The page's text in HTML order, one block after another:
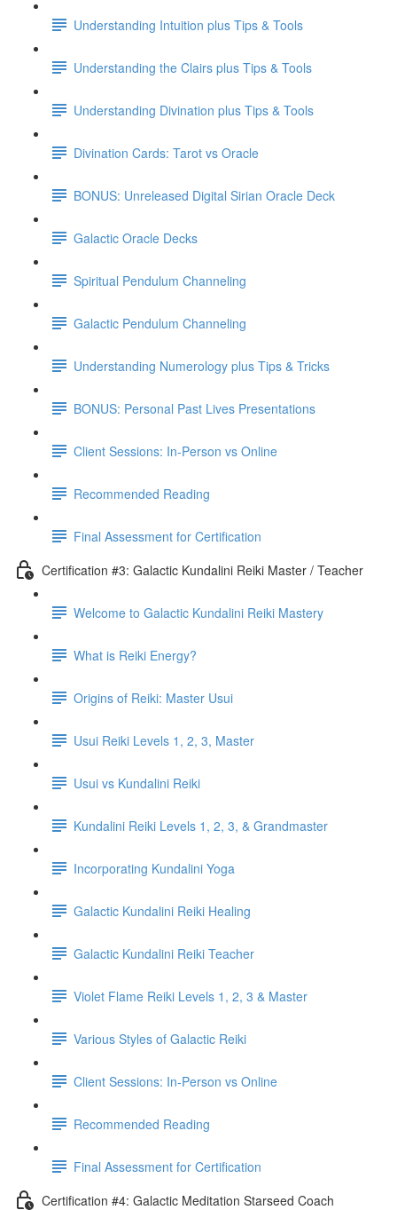
Understanding Intuition plus Tips & Tools
Understanding the Clairs plus Tips & Tools
Understanding Divination plus Tips & Tools
Divination Cards: Tarot vs Oracle
BONUS: Unreleased Digital Sirian Oracle Deck
Galactic Oracle Decks
Spiritual Pendulum Channeling
Galactic Pendulum Channeling
Understanding Numerology plus Tips & Tricks
BONUS: Personal Past Lives Presentations
Client Sessions: In-Person vs Online
Recommended Reading
Final Assessment for Certification
Certification #3: Galactic Kundalini Reiki Master / Teacher
Welcome to Galactic Kundalini Reiki Mastery
What is Reiki Energy?
Origins of Reiki: Master Usui
Usui Reiki Levels 1, 2, 3, Master
Usui vs Kundalini Reiki
Kundalini Reiki Levels 1, 2, 3, & Grandmaster
Incorporating Kundalini Yoga
Galactic Kundalini Reiki Healing
Galactic Kundalini Reiki Teacher
Violet Flame Reiki Levels 1, 2, 3 & Master
Various Styles of Galactic Reiki
Client Sessions: In-Person vs Online
Recommended Reading
Final Assessment for Certification
Certification #4: Galactic Meditation Starseed Coach